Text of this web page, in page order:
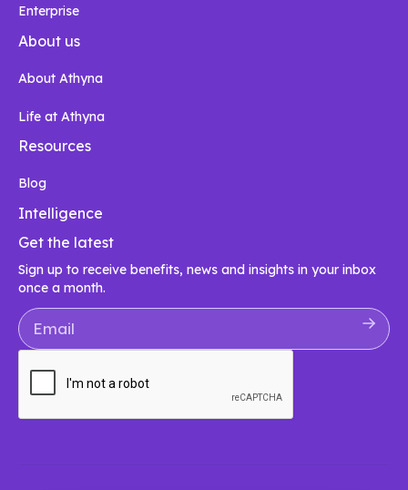
Enterprise
About us
About Athyna
Life at Athyna
Resources
Blog
Intelligence
Get the latest
Sign up to receive benefits, news and insights in your inbox
once a month.